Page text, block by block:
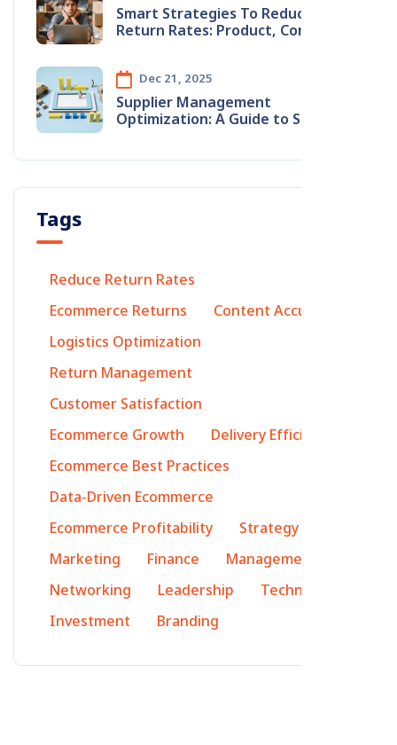
Smart​‍​‌‍​‍‌​‍​‌‍​‍‌ Strategies To Reduce
Return Rates: Product, Content &
Dec 21, 2025
Supplier Management
Optimization: A Guide to Stopping
Tags
Reduce Return Rates
Ecommerce Returns
Content Accuracy
Logistics Optimization
Return Management
Customer Satisfaction
Ecommerce Growth
Delivery Efficiency
Ecommerce Best Practices
Data-Driven Ecommerce
Ecommerce Profitability
Strategy
Marketing
Finance
Management
Networking
Leadership
Technology
Investment
Branding